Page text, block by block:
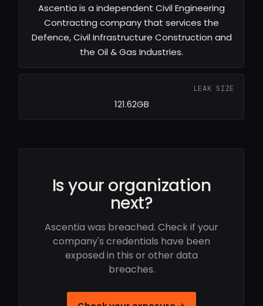
Ascentia is a independent Civil Engineering
Contracting company that services the
Defence, Civil Infrastructure Construction and
the Oil & Gas Industries.
LEAK SIZE
121.62GB
Is your organization
next?
Ascentia was breached. Check if your
company's credentials have been
exposed in this or other data
breaches.